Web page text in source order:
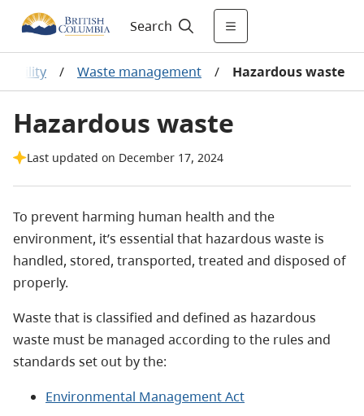
Search
/ Waste management / Hazardous waste
Hazardous waste
Last updated on December 17, 2024
To prevent harming human health and the
environment, it’s essential that hazardous waste is
handled, stored, transported, treated and disposed of
properly.
Waste that is classified and defined as hazardous
waste must be managed according to the rules and
standards set out by the:
Environmental Management Act